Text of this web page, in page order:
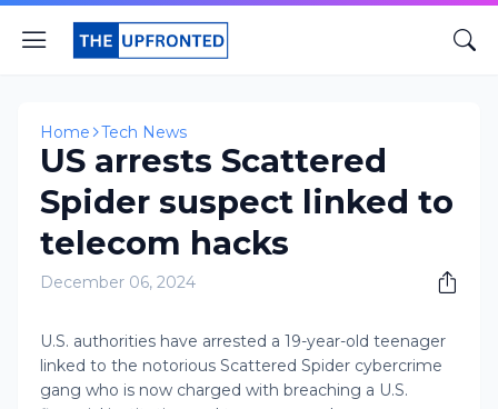
Home Tech News
US arrests Scattered
Spider suspect linked to
telecom hacks
December 06, 2024
​U.S. authorities have arrested a 19-year-old teenager
linked to the notorious Scattered Spider cybercrime
gang who is now charged with breaching a U.S.